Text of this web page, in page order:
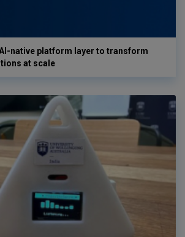
native platform layer to transform
at scale